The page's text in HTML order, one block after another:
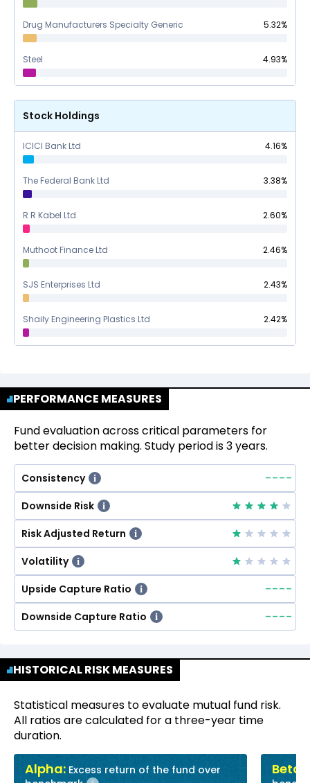
Drug Manufacturers Specialty Generic 5.32%
Steel 4.93%
Stock Holdings
ICICI Bank Ltd 4.16%
The Federal Bank Ltd 3.38%
R R Kabel Ltd 2.60%
Muthoot Finance Ltd 2.46%
SJS Enterprises Ltd 2.43%
Shaily Engineering Plastics Ltd 2.42%
PERFORMANCE MEASURES
Fund evaluation across critical parameters for
better decision making. Study period is 3 years.
Consistency i ----
Downside Risk i
Risk Adjusted Return i
Volatility i
Upside Capture Ratio i ----
Downside Capture Ratio i ----
HISTORICAL RISK MEASURES
Statistical measures to evaluate mutual fund risk.
All ratios are calculated for a three-year time
duration.
Alpha:Excess return of the fund over
Beta: